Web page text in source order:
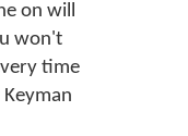
on will
won't
time